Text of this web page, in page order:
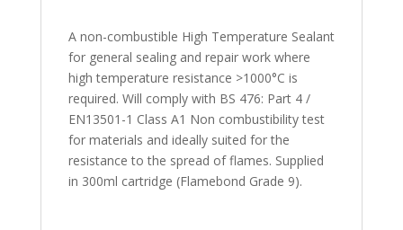
A non-combustible High Temperature Sealant
for general sealing and repair work where
high temperature resistance >1000°C is
required. Will comply with BS 476: Part 4 /
EN13501-1 Class A1 Non combustibility test
for materials and ideally suited for the
resistance to the spread of flames. Supplied
in 300ml cartridge (Flamebond Grade 9).